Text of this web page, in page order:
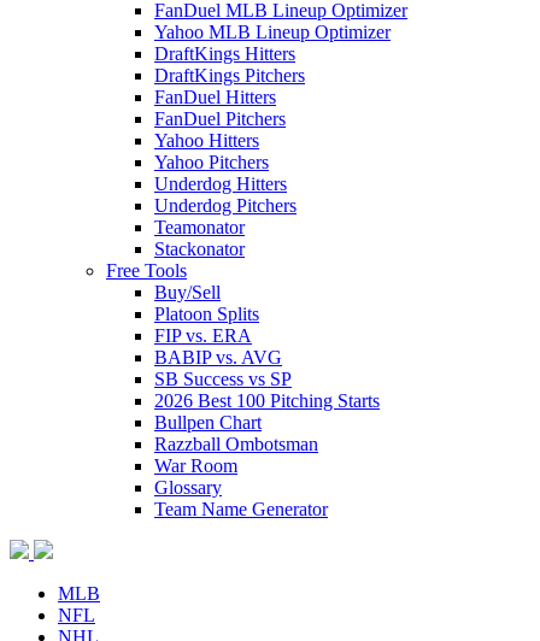
FanDuel MLB Lineup Optimizer
Yahoo MLB Lineup Optimizer
DraftKings Hitters
DraftKings Pitchers
FanDuel Hitters
FanDuel Pitchers
Yahoo Hitters
Yahoo Pitchers
Underdog Hitters
Underdog Pitchers
Teamonator
Stackonator
Free Tools
Buy/Sell
Platoon Splits
FIP vs. ERA
BABIP vs. AVG
SB Success vs SP
2026 Best 100 Pitching Starts
Bullpen Chart
Razzball Ombotsman
War Room
Glossary
Team Name Generator
MLB
NFL
NHL